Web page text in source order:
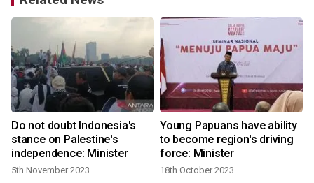
Do not doubt Indonesia's
stance on Palestine's
independence: Minister
5th November 2023
Young Papuans have ability
to become region's driving
force: Minister
18th October 2023